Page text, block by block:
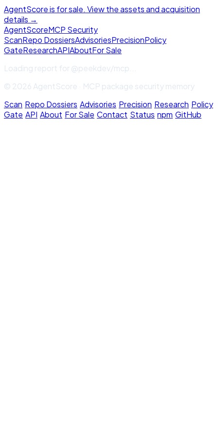
AgentScore is for sale. View the assets and acquisition
details →
AgentScoreMCP Security
ScanRepo DossiersAdvisoriesPrecisionPolicy
GateResearchAPIAboutFor Sale
Loading report for@peekdev/mcp
© 2026 AgentScore · MCP package security memory
Scan·Repo Dossiers·Advisories·Precision·Research·Policy
Gate·API·About·For Sale·Contact·Status·npm·GitHub